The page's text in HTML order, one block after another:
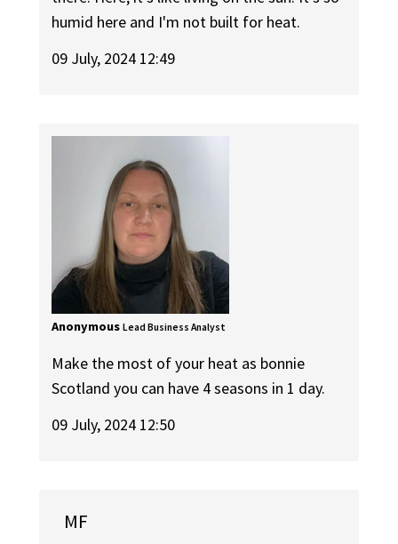
humid here and I'm not built for heat.
09 July, 2024 12:49
Anonymous Lead Business Analyst
Make the most of your heat as bonnie
Scotland you can have 4 seasons in 1 day.
09 July, 2024 12:50
MF